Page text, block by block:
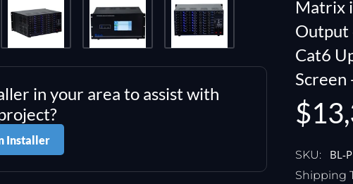
in your area to assist with
Installer
Matrix
Output
Cat6
Screen
Sale
SKU: BL-
Shipping